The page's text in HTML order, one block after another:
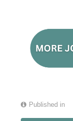
Published in